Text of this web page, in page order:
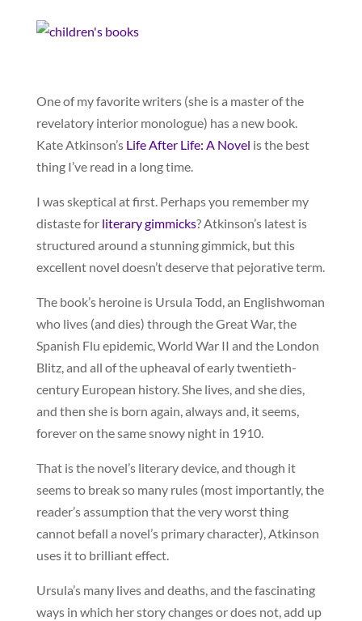
One of my favorite writers (she is a master of the
revelatory interior monologue) has a new book.
Kate Atkinson’s Life After Life: A Novel is the best
thing I’ve read in a long time.
I was skeptical at first. Perhaps you remember my
distaste for literary gimmicks? Atkinson’s latest is
structured around a stunning gimmick, but this
excellent novel doesn’t deserve that pejorative term.
The book’s heroine is Ursula Todd, an Englishwoman
who lives (and dies) through the Great War, the
Spanish Flu epidemic, World War II and the London
Blitz, and all of the upheaval of early twentieth-
century European history. She lives, and she dies,
and then she is born again, always and, it seems,
forever on the same snowy night in 1910.
That is the novel’s literary device, and though it
seems to break so many rules (most importantly, the
reader’s assumption that the very worst thing
cannot befall a novel’s primary character), Atkinson
uses it to brilliant effect.
Ursula’s many lives and deaths, and the fascinating
ways in which her story changes or does not, add up